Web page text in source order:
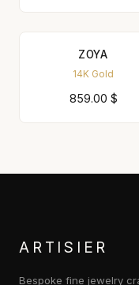
ZOYA
14K Gold
859.00 $
ARTISIER
Bespoke fine jewelry